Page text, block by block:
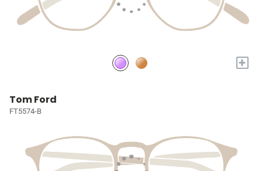
+
Tom Ford
FT5574-B